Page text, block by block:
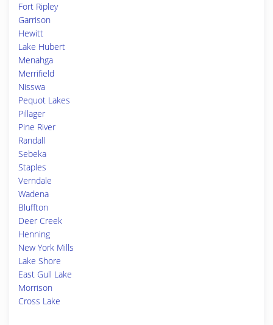
Fort Ripley
Garrison
Hewitt
Lake Hubert
Menahga
Merrifield
Nisswa
Pequot Lakes
Pillager
Pine River
Randall
Sebeka
Staples
Verndale
Wadena
Bluffton
Deer Creek
Henning
New York Mills
Lake Shore
East Gull Lake
Morrison
Cross Lake